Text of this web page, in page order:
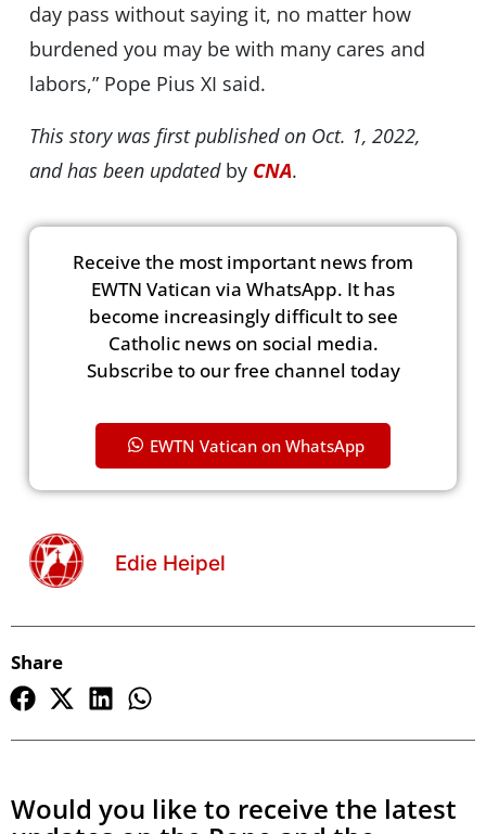
day pass without saying it, no matter how
burdened you may be with many cares and
labors,” Pope Pius XI said.
This story was first published on Oct. 1, 2022,
and has been updatedby CNA.
Receive the most important news from
EWTN Vatican via WhatsApp. It has
become increasingly difficult to see
Catholic news on social media.
Subscribe to our free channel today
EWTN Vatican on WhatsApp
Edie Heipel
Share
Would you like to receive the latest